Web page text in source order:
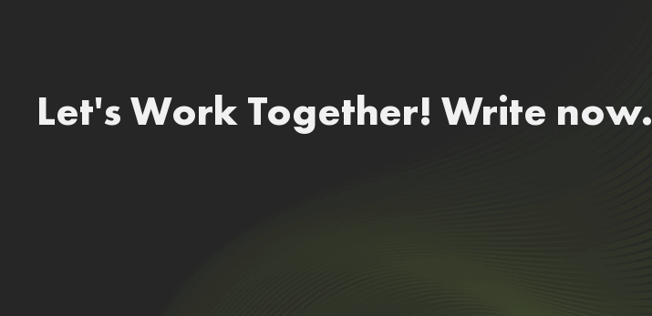
Let's Work Together! Write now.